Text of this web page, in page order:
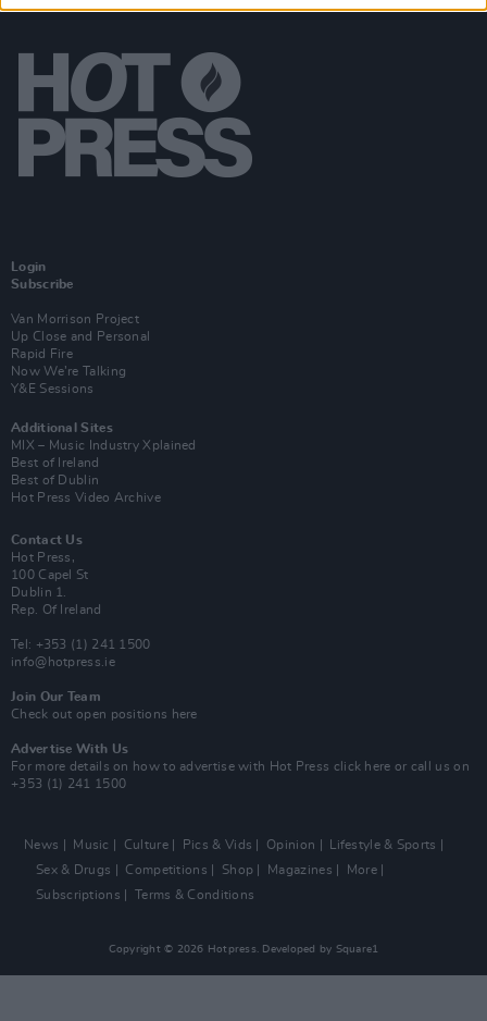
Login
Subscribe
Van Morrison Project
Up Close and Personal
Rapid Fire
Now We’re Talking
Y&E Sessions
Additional Sites
MIX – Music Industry Xplained
Best of Ireland
Best of Dublin
Hot Press Video Archive
Contact Us
Hot Press,
100 Capel St
Dublin 1.
Rep. Of Ireland
Tel: +353 (1) 241 1500
info@hotpress.ie
Join Our Team
Check out open positions here
Advertise With Us
For more details on how to advertise with Hot Press click here or call us on
+353 (1) 241 1500
News Music Culture Pics & Vids Opinion
Lifestyle & Sports
Sex & Drugs
Competitions Shop Magazines
More
Subscriptions
Terms & Conditions
Copyright © 2026 Hotpress. Developed by Square1